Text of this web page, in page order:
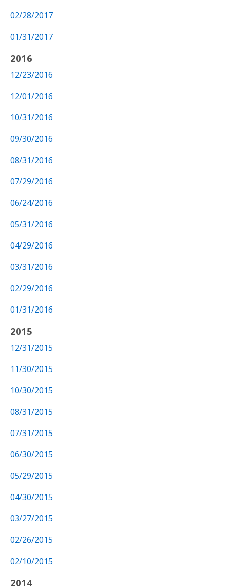
02/28/2017
01/31/2017
2016
12/23/2016
12/01/2016
10/31/2016
09/30/2016
08/31/2016
07/29/2016
06/24/2016
05/31/2016
04/29/2016
03/31/2016
02/29/2016
01/31/2016
2015
12/31/2015
11/30/2015
10/30/2015
08/31/2015
07/31/2015
06/30/2015
05/29/2015
04/30/2015
03/27/2015
02/26/2015
02/10/2015
2014